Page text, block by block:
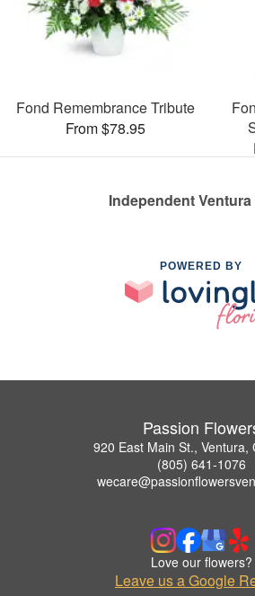
Fond Remembrance Tribute
From $78.95
Independent
POWERED BY
Passion
920 East Main St., Ventura,
(805) 641-1076
Love our flowers?
Leave us a Google